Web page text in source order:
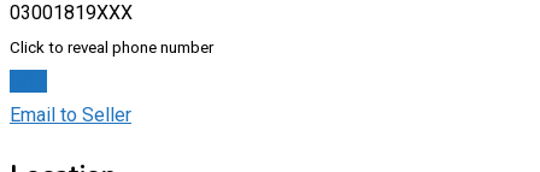
03001819XXX
Click to reveal phone number
Email to Seller